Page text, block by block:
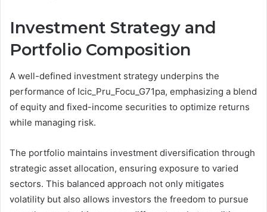
Investment Strategy and
Portfolio Composition
A well-defined investment strategy underpins the
performance of Icic_Pru_Focu_G71pa, emphasizing a blend
of equity and fixed-income securities to optimize returns
while managing risk.
The portfolio maintains investment diversification through
strategic asset allocation, ensuring exposure to varied
sectors. This balanced approach not only mitigates
volatility but also allows investors the freedom to pursue